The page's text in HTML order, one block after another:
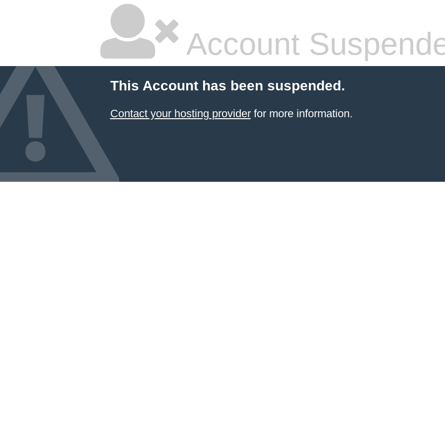
Account
This Account has been suspended.
Contact your hosting providerfor more information.